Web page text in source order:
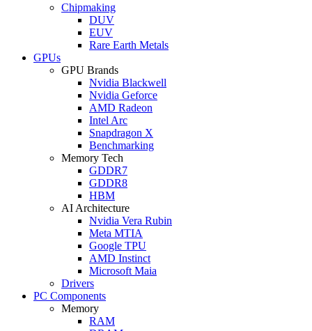
Chipmaking
DUV
EUV
Rare Earth Metals
GPUs
GPU Brands
Nvidia Blackwell
Nvidia Geforce
AMD Radeon
Intel Arc
Snapdragon X
Benchmarking
Memory Tech
GDDR7
GDDR8
HBM
AI Architecture
Nvidia Vera Rubin
Meta MTIA
Google TPU
AMD Instinct
Microsoft Maia
Drivers
PC Components
Memory
RAM